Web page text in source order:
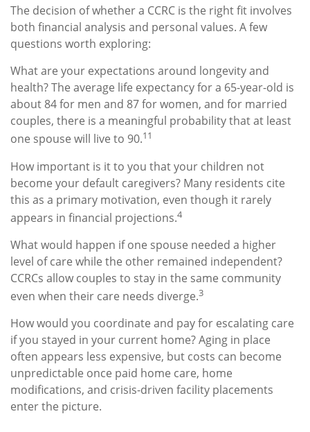
The decision of whether a CCRC is the right fit involves
both financial analysis and personal values. A few
questions worth exploring:
What are your expectations around longevity and
health? The average life expectancy for a 65-year-old is
about 84 for men and 87 for women, and for married
couples, there is a meaningful probability that at least
one spouse will live to 90.11
How important is it to you that your children not
become your default caregivers? Many residents cite
this as a primary motivation, even though it rarely
appears in financial projections.4
What would happen if one spouse needed a higher
level of care while the other remained independent?
CCRCs allow couples to stay in the same community
even when their care needs diverge.3
How would you coordinate and pay for escalating care
if you stayed in your current home? Aging in place
often appears less expensive, but costs can become
unpredictable once paid home care, home
modifications, and crisis-driven facility placements
enter the picture.